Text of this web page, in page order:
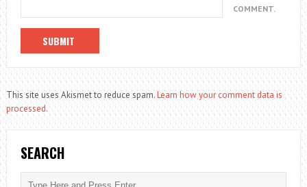
COMMENT.
This site uses Akismet to reduce spam.Learn how your comment data is
processed.
SEARCH